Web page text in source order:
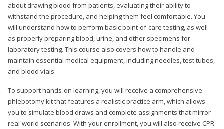
about drawing blood from patients, evaluating their ability to
withstand the procedure, and helping them feel comfortable. You
will understand how to perform basic point-of-care testing, as well
as properly preparing blood, urine, and other specimens for
laboratory testing. This course also covers how to handle and
maintain essential medical equipment, including needles, test tubes,
and blood vials.
To support hands-on learning, you will receive a comprehensive
phlebotomy kit that features a realistic practice arm, which allows
you to simulate blood draws and complete assignments that mirror
real-world scenarios. With your enrollment, you will also receive CPR